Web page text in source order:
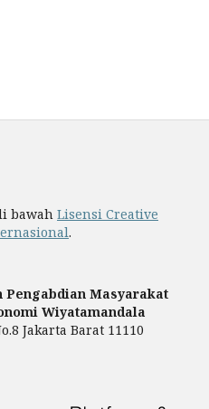
bawah Lisensi Creative
.
Masyarakat
Wiyatamandala
Jakarta Barat 11110